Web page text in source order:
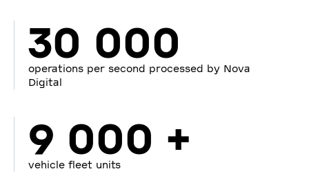
30 000
operations per second processed by Nova
Digital
9 000 +
vehicle fleet units